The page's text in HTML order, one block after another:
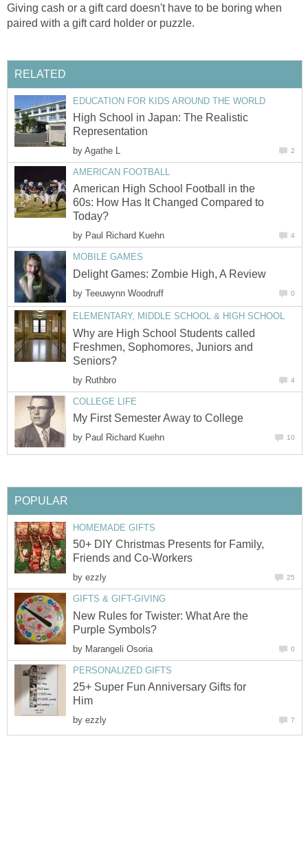
Giving cash or a gift card doesn't have to be boring when
paired with a gift card holder or puzzle.
RELATED
EDUCATION FOR KIDS AROUND THE WORLD
High School in Japan: The Realistic
Representation
by Agathe L 2
AMERICAN FOOTBALL
American High School Football in the
60s: How Has It Changed Compared to
Today?
by Paul Richard Kuehn 4
MOBILE GAMES
Delight Games: Zombie High, A Review
by Teeuwynn Woodruff 0
ELEMENTARY, MIDDLE SCHOOL & HIGH SCHOOL
Why are High School Students called
Freshmen, Sophomores, Juniors and
Seniors?
by Ruthbro 4
COLLEGE LIFE
My First Semester Away to College
by Paul Richard Kuehn 10
POPULAR
HOMEMADE GIFTS
50+ DIY Christmas Presents for Family,
Friends and Co-Workers
by ezzly 25
GIFTS & GIFT-GIVING
New Rules for Twister: What Are the
Purple Symbols?
by Marangeli Osoria 0
PERSONALIZED GIFTS
25+ Super Fun Anniversary Gifts for
Him
by ezzly 7